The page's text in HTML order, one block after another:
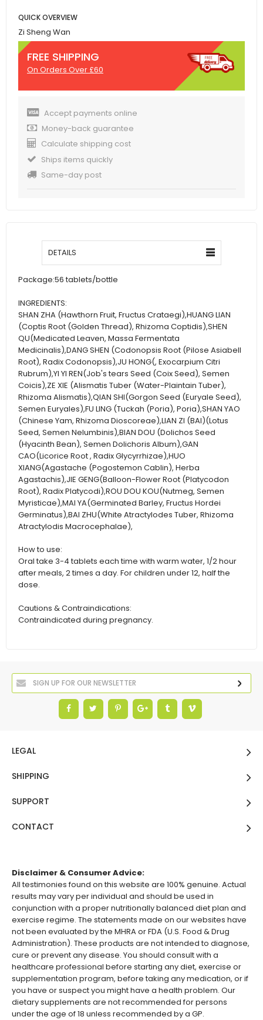
QUICK OVERVIEW
Zi Sheng Wan
FREE SHIPPING
On Orders Over £60
Accept payments online
Money-back guarantee
Calculate shipping cost
Ships items quickly
Same-day post
DETAILS
Package:56 tablets/bottle
INGREDIENTS:
SHAN ZHA (Hawthorn Fruit, Fructus Crataegi),HUANG LIAN
(Coptis Root (Golden Thread), Rhizoma Coptidis),SHEN
QU(Medicated Leaven, Massa Fermentata
Medicinalis),DANG SHEN (Codonopsis Root (Pilose Asiabell
Root), Radix Codonopsis),JU HONG(, Exocarpium Citri
Rubrum),YI YI REN(Job's tears Seed (Coix Seed), Semen
Coicis),ZE XIE (Alismatis Tuber (Water-Plaintain Tuber),
Rhizoma Alismatis),QIAN SHI(Gorgon Seed (Euryale Seed),
Semen Euryales),FU LING (Tuckah (Poria), Poria),SHAN YAO
(Chinese Yam, Rhizoma Dioscoreae),LIAN ZI (BAI)(Lotus
Seed, Semen Nelumbinis),BIAN DOU (Dolichos Seed
(Hyacinth Bean), Semen Dolichoris Album),GAN
CAO(Licorice Root , Radix Glycyrrhizae),HUO
XIANG(Agastache (Pogostemon Cablin), Herba
Agastachis),JIE GENG(Balloon-Flower Root (Platycodon
Root), Radix Platycodi),ROU DOU KOU(Nutmeg, Semen
Myristicae),MAI YA(Germinated Barley, Fructus Hordei
Germinatus),BAI ZHU(White Atractylodes Tuber, Rhizoma
Atractylodis Macrocephalae),
How to use:
Oral take 3-4 tablets each time with warm water, 1/2 hour
after meals, 2 times a day. For children under 12, half the
dose.
Cautions & Contraindications:
Contraindicated during pregnancy.
LEGAL
SHIPPING
SUPPORT
CONTACT
Disclaimer & Consumer Advice:
All testimonies found on this website are 100% genuine. Actual
results may vary per individual and should be used in
conjunction with a proper nutritionally balanced diet plan and
exercise regime. The statements made on our websites have
not been evaluated by the MHRA or FDA (U.S. Food & Drug
Administration). These products are not intended to diagnose,
cure or prevent any disease. You should consult with a
healthcare professional before starting any diet, exercise or
supplementation program, before taking any medication, or if
you have or suspect you might have a health problem. Our
dietary supplements are not recommended for persons
under the age of 18 unless recommended by a GP.